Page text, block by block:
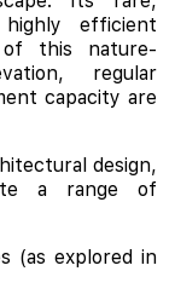
efficient
of this nature-
regular
capacity are
design,
a range of
(as explored in